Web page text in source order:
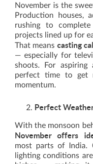
November is the
Production houses,
rushing to
projects lined up for
That means casting
— especially for
shoots. For
perfect time to get
momentum.
Perfect
With the monsoon
November offers
most parts of India.
lighting conditions